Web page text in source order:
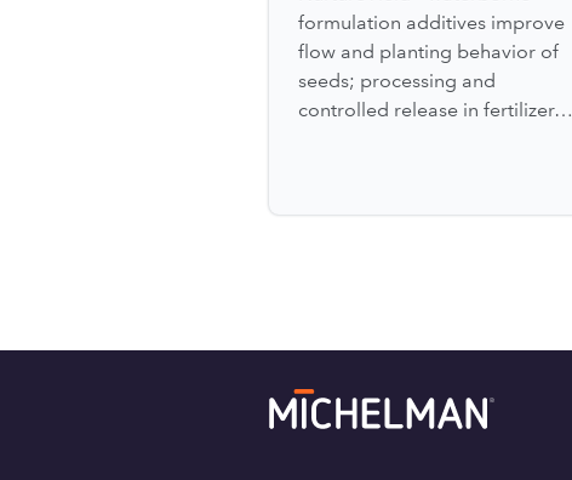
formulation additives improve
flow and planting behavior of
seeds; processing and
controlled release in fertilizer…